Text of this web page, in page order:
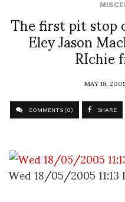
The first pit
Eley JasonRIchie
MAY 18,
COMMENTS (0) SHARE
Wed 18/05/2005 11:13